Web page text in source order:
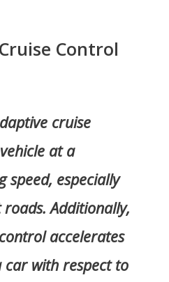
Control
cruise
at a
speed, especially
Additionally,
accelerates
car with respect to